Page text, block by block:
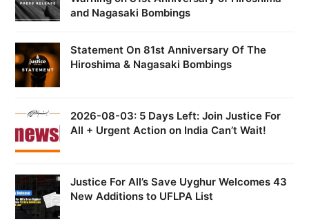
and Nagasaki Bombings
Statement On 81st Anniversary Of The
Hiroshima & Nagasaki Bombings
2026-08-03: 5 Days Left: Join Justice For
All + Urgent Action on India Can’t Wait!
Justice For All’s Save Uyghur Welcomes 43
New Additions to UFLPA List